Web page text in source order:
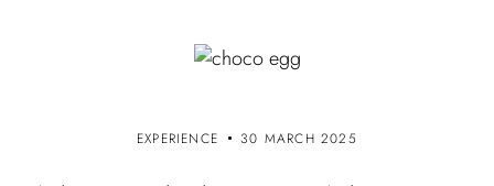
EXPERIENCE 30 MARCH 2025